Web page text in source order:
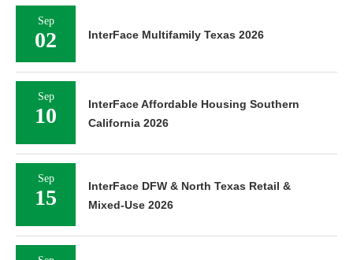
Sep
02 InterFace Multifamily Texas 2026
Sep
10
InterFace Affordable Housing Southern
California 2026
Sep
15
InterFace DFW & North Texas Retail &
Mixed-Use 2026